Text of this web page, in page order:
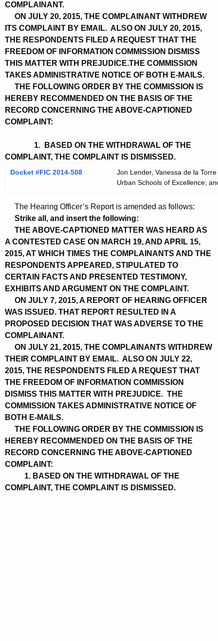
COMPLAINANT.
ON JULY 20, 2015, THE COMPLAINANT WITHDREW
ITS COMPLAINT BY EMAIL. ALSO ON JULY 20, 2015,
THE RESPONDENTS FILED A REQUEST THAT THE
FREEDOM OF INFORMATION COMMISSION DISMISS
THIS MATTER WITH PREJUDICE.THE COMMISSION
TAKES ADMINISTRATIVE NOTICE OF BOTH E-MAILS.
THE FOLLOWING ORDER BY THE COMMISSION IS
HEREBY RECOMMENDED ON THE BASIS OF THE
RECORD CONCERNING THE ABOVE-CAPTIONED
COMPLAINT:
1. BASED ON THE WITHDRAWAL OF THE
COMPLAINT, THE COMPLAINT IS DISMISSED.
Docket #FIC 2014-508
Jon Lender, Vanessa de la
Urban Schools of Excellence;
The Hearing Officer’s Report is amended as follows:
Strike all, and insert the following:
THE ABOVE-CAPTIONED MATTER WAS HEARD AS
A CONTESTED CASE ON MARCH 19, AND APRIL 15,
2015, AT WHICH TIMES THE COMPLAINANTS AND THE
RESPONDENTS APPEARED, STIPULATED TO
CERTAIN FACTS AND PRESENTED TESTIMONY,
EXHIBITS AND ARGUMENT ON THE COMPLAINT.
ON JULY 7, 2015, A REPORT OF HEARING OFFICER
WAS ISSUED. THAT REPORT RESULTED IN A
PROPOSED DECISION THAT WAS ADVERSE TO THE
COMPLAINANT.
ON JULY 21, 2015, THE COMPLAINANTS WITHDREW
THEIR COMPLAINT BY EMAIL. ALSO ON JULY 22,
2015, THE RESPONDENTS FILED A REQUEST THAT
THE FREEDOM OF INFORMATION COMMISSION
DISMISS THIS MATTER WITH PREJUDICE. THE
COMMISSION TAKES ADMINISTRATIVE NOTICE OF
BOTH E-MAILS.
THE FOLLOWING ORDER BY THE COMMISSION IS
HEREBY RECOMMENDED ON THE BASIS OF THE
RECORD CONCERNING THE ABOVE-CAPTIONED
COMPLAINT:
1. BASED ON THE WITHDRAWAL OF THE
COMPLAINT, THE COMPLAINT IS DISMISSED.